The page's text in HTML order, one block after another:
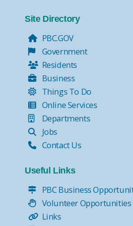
Tax Collector- Express Kiosks
Move Over, it's the Law!
Site Directory
PBC.GOV
Government
Residents
Business
Things To Do
Online Services
Departments
Jobs
Contact Us
Useful Links
PBC Business
Volunteer Opportunities
Links